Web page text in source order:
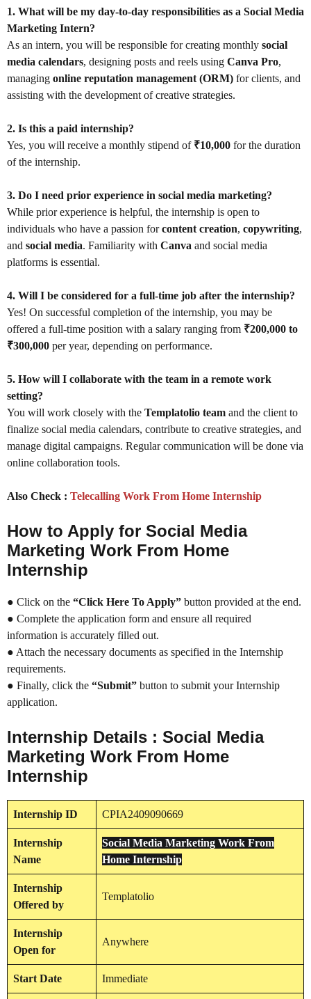
1. What will be my day-to-day responsibilities as a Social Media
Marketing Intern?
As an intern, you will be responsible for creating monthly social
media calendars, designing posts and reels using Canva Pro,
managing online reputation management (ORM) for clients, and
assisting with the development of creative strategies.
2. Is this a paid internship?
Yes, you will receive a monthly stipend of ₹10,000 for the duration
of the internship.
3. Do I need prior experience in social media marketing?
While prior experience is helpful, the internship is open to
individuals who have a passion forcontent creation, copywriting,
and social media. Familiarity with Canva and social media
platforms is essential.
4. Will I be considered for a full-time job after the internship?
Yes! On successful completion of the internship, you may be
offered a full-time position with a salary ranging from ₹200,000 to
₹300,000 per year, depending on performance.
5. How will I collaborate with the team in a remote work
setting?
You will work closely with the Templatolio team and the client to
finalize social media calendars, contribute to creative strategies, and
manage digital campaigns. Regular communication will be done via
online collaboration tools.
Also Check : Telecalling Work From Home Internship
How to Apply for Social Media
Marketing Work From Home
Internship
● Click on the “Click Here To Apply” button provided at the end.
● Complete the application form and ensure all required
information is accurately filled out.
● Attach the necessary documents as specified in the Internship
requirements.
● Finally, click the “Submit” button to submit your Internship
application.
Internship Details : Social Media
Marketing Work From Home
Internship
Internship ID CPIA2409090669
Internship
Name
Social Media Marketing Work From
Home Internship
Internship
Offered by
Templatolio
Internship
Open for
Anywhere
Start Date Immediate